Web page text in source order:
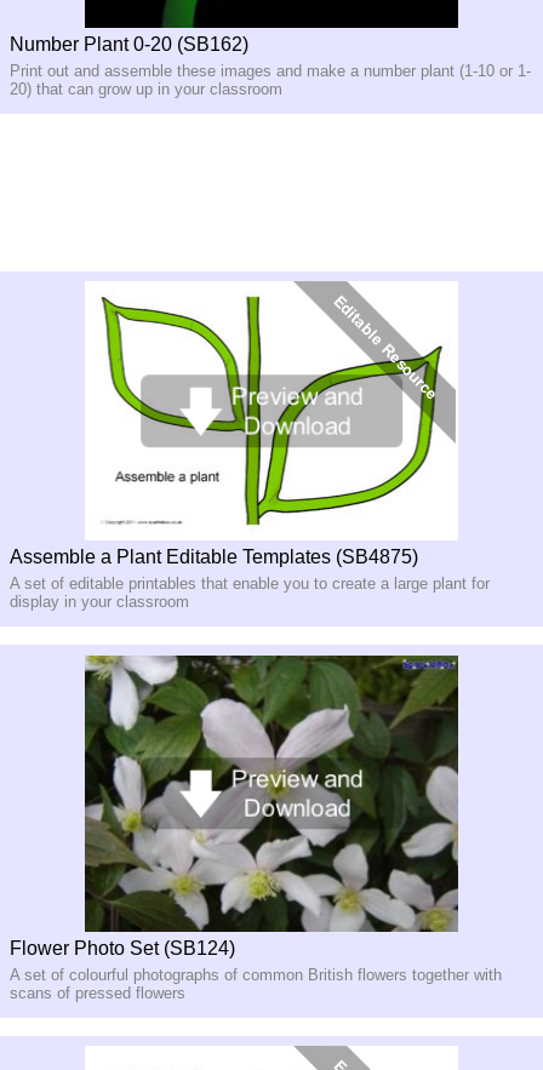
Number Plant 0-20 (SB162)
Print out and assemble these images and make a number plant (1-10 or 1-
20) that can grow up in your classroom
Assemble a Plant Editable Templates (SB4875)
A set of editable printables that enable you to create a large plant for
display in your classroom
Flower Photo Set (SB124)
A set of colourful photographs of common British flowers together with
scans of pressed flowers